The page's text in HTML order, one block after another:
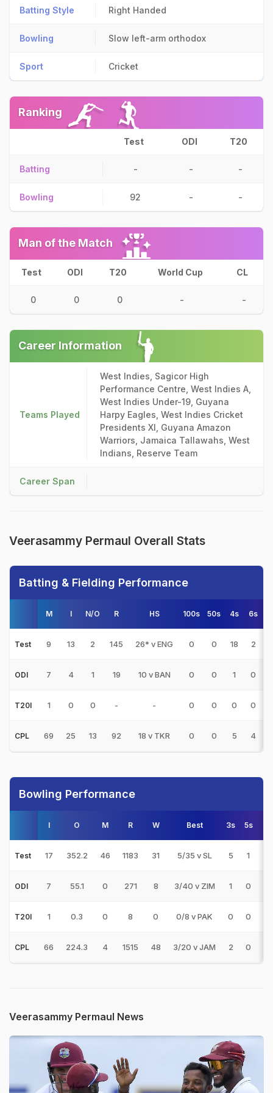
Batting Style Right Handed
Bowling Slow left-arm orthodox
Sport Cricket
Ranking
Test ODI T20
Batting - - -
Bowling 92 - -
Man of the Match
Test ODI T20 World Cup CL
0 0 0 - -
Career Information
Teams Played
West Indies, Sagicor High
Performance Centre, West Indies A,
West Indies Under-19, Guyana
Harpy Eagles, West Indies Cricket
Presidents XI, Guyana Amazon
Warriors, Jamaica Tallawahs, West
Indians, Reserve Team
Career Span
Veerasammy Permaul Overall Stats
Batting & Fielding Performance
M I N/O R HS 100s 50s 4s 6s
Test 9 13 2 145 26* v ENG 0 0 18 2
ODI 7 4 1 19 10 v BAN 0 0 1 0
T20I 1 0 0 - - 0 0 0 0
CPL 69 25 13 92 18 v TKR 0 0 5 4
Bowling Performance
I O M R W Best 3s 5s
Test 17 352.2 46 1183 31 5/35 v SL 5 1
ODI 7 55.1 0 271 8 3/40 v ZIM 1 0
T20I 1 0.3 0 8 0 0/8 v PAK 0 0
CPL 66 224.3 4 1515 48 3/20 v JAM 2 0
Veerasammy Permaul News